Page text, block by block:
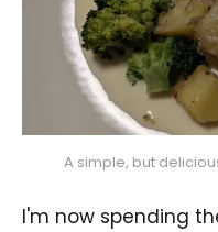
A simple, but
I'm now spending